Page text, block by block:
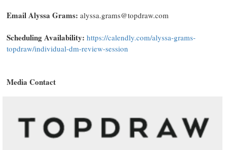
Email Alyssa Grams: alyssa.grams@topdraw.com
Scheduling Availability: https://calendly.com/alyssa-grams-
topdraw/individual-dm-review-session
Media Contact